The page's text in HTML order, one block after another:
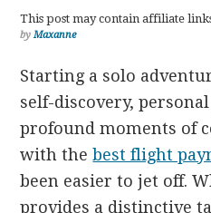
This post may contain affiliate
byMaxanne
Starting a solo
self-discovery,
profound moments of
with thebest flight
been easier to jet off.
provides a distinctive